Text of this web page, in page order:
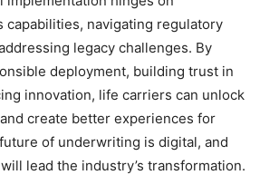
capabilities, navigating regulatory
legacy challenges. By
deployment, building trust in
innovation, life carriers can unlock
create better experiences for
of underwriting is digital, and
lead the industry’s transformation.